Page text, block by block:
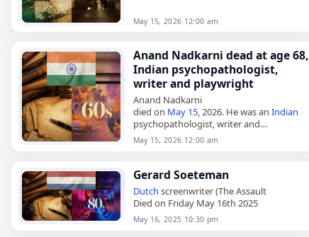
May 15, 2026 12:00 am
Anand Nadkarni dead at age 68,
Indian psychopathologist,
writer and playwright
Anand Nadkarni
died on May 15, 2026. He was an Indian
psychopathologist, writer and
playwright. His death was reported
without further details. Tags Writers,
May 15, 2026 12:00 am
Gerard Soeteman
Dutch screenwriter (The Assault
Died on Friday May 16th 2025
May 16, 2025 10:30 pm